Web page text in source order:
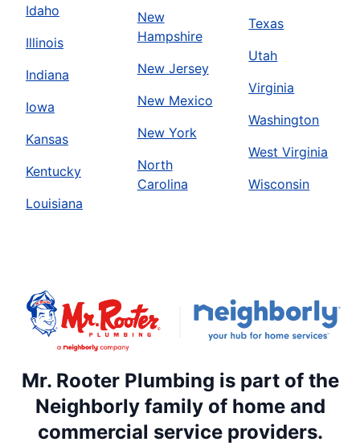
Idaho
Illinois
Indiana
Iowa
Kansas
Kentucky
Louisiana
New
Hampshire
New Jersey
New Mexico
New York
North
Carolina
Texas
Utah
Virginia
Washington
West Virginia
Wisconsin
Mr. Rooter Plumbing is part of the
Neighborly family of home and
commercial service providers.